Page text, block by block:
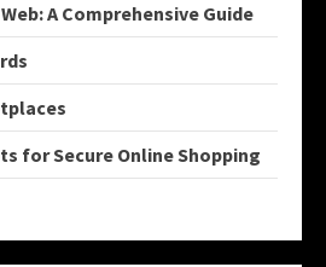
A Comprehensive Guide
for Secure Online Shopping